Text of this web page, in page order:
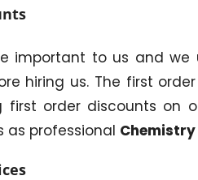
important to us and
hiring us. The first
first order discounts on
as professional